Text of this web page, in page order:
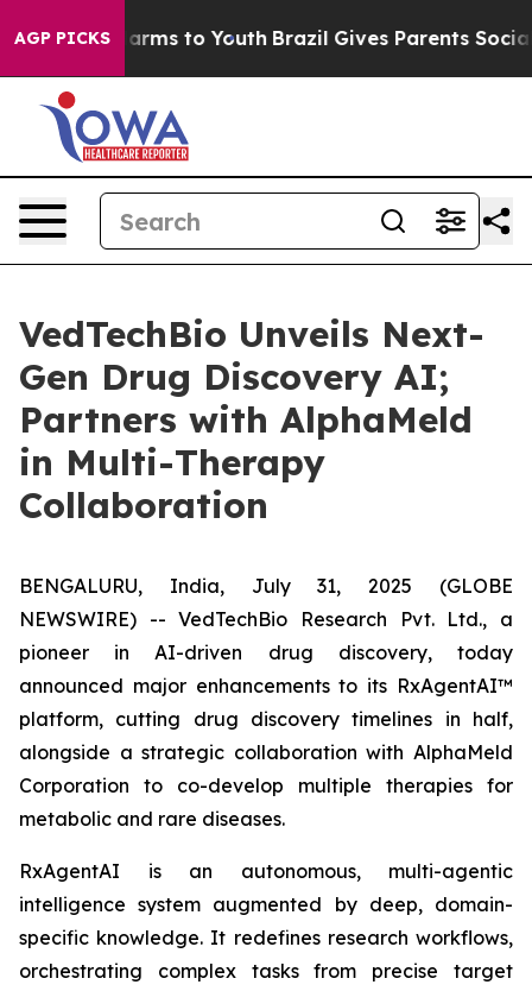
AGP PICKS
Abate Harms to Youth Brazil Gives Parents Social
VedTechBio Unveils Next-
Gen Drug Discovery AI;
Partners with AlphaMeld
in Multi-Therapy
Collaboration
BENGALURU, India, July 31, 2025 (GLOBE
NEWSWIRE) -- VedTechBio Research Pvt. Ltd., a
pioneer in AI-driven drug discovery, today
announced major enhancements to its RxAgentAI™
platform, cutting drug discovery timelines in half,
alongside a strategic collaboration with AlphaMeld
Corporation to co-develop multiple therapies for
metabolic and rare diseases.
RxAgentAI is an autonomous, multi-agentic
intelligence system augmented by deep, domain-
specific knowledge. It redefines research workflows,
orchestrating complex tasks from precise target